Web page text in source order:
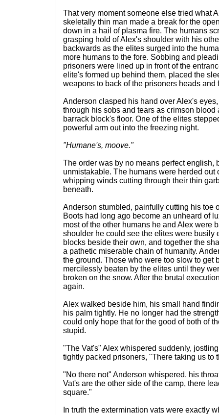
That very moment someone else tried what
skeletally thin man made a break for the
down in a hail of plasma fire. The humans
grasping hold of Alex's shoulder with his
backwards as the elites surged into the
more humans to the fore. Sobbing and
prisoners were lined up in front of the
elite's formed up behind them, placed the
weapons to back of the prisoners heads and
Anderson clasped his hand over Alex's
through his sobs and tears as crimson blood
barrack block's floor. One of the elites
powerful arm out into the freezing night.
"Humane's, moove."
The order was by no means perfect english,
unmistakable. The humans were herded out
whipping winds cutting through their thin
beneath.
Anderson stumbled, painfully cutting his toe
Boots had long ago become an unheard of
most of the other humans he and Alex were
shoulder he could see the elites were busily
blocks beside their own, and together the
a pathetic miserable chain of humanity.
the ground. Those who were too slow to get
mercilessly beaten by the elites until they
broken on the snow. After the brutal
again.
Alex walked beside him, his small hand
his palm tightly. He no longer had the
could only hope that for the good of both of
stupid.
"The Vat's" Alex whispered suddenly,
tightly packed prisoners, "There taking us to
"No there not" Anderson whispered, his
Vat's are the other side of the camp, there
square."
In truth the extermination vats were exactly